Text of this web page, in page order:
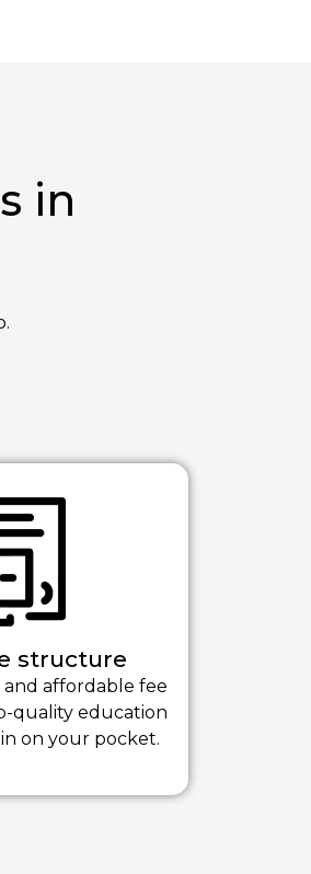
in
structure
affordable fee
quality education
on your pocket.